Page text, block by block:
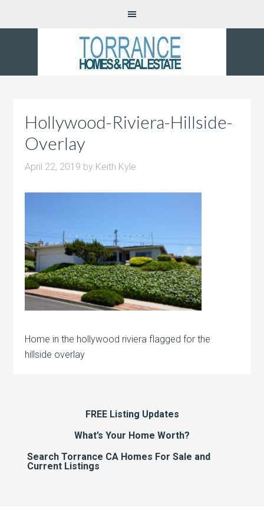
Hollywood-Riviera-Hillside-
Overlay
April 22, 2019 by Keith Kyle
Home in the hollywood riviera flagged for the
hillside overlay
FREE Listing Updates
What’s Your Home Worth?
Search Torrance CA Homes For Sale and
Current Listings